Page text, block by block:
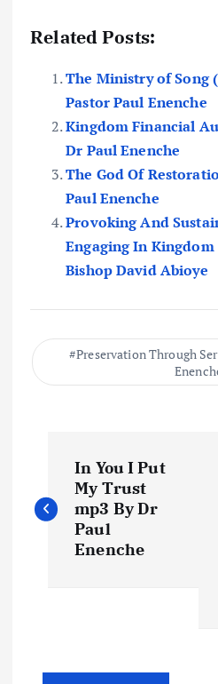
Related Posts:
The Ministry of Song
Pastor Paul Enenche
Kingdom Financial
Dr Paul Enenche
The God Of
Paul Enenche
Provoking And
Engaging In
Bishop David Abioye
Preservation Through
o
a
In You I Put
My Trust
mp3 By Dr
Paul
Enenche